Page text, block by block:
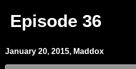
Episode 36
January 20, 2015, Maddox